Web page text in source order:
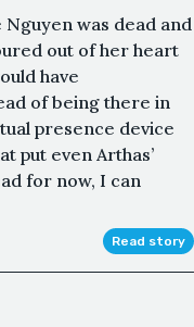
was dead and
out of her heart
have
of being there in
presence device
put even Arthas’
for now, I can
Read story